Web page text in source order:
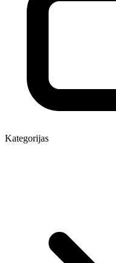
Kategorijas